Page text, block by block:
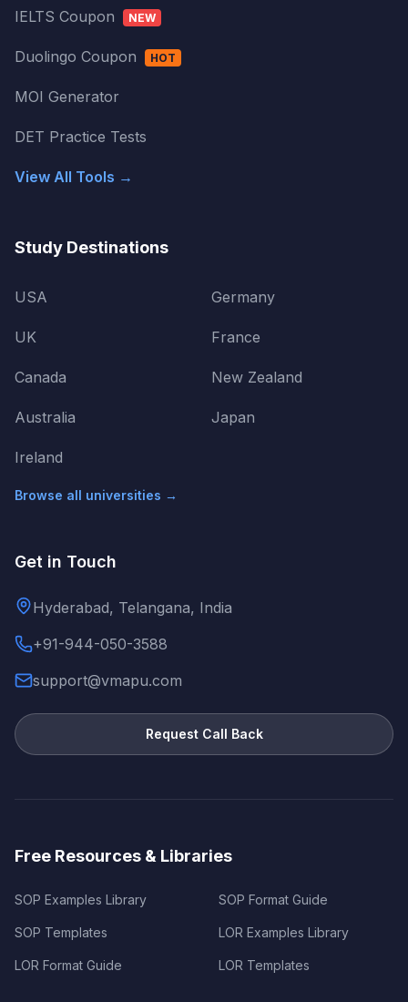
IELTS Coupon NEW
Duolingo Coupon HOT
MOI Generator
DET Practice Tests
View All Tools →
Study Destinations
USA
UK
Canada
Australia
Ireland
Germany
France
New Zealand
Japan
Browse all universities →
Get in Touch
Hyderabad, Telangana, India
+91-944-050-3588
support@vmapu.com
Request Call Back
Free Resources & Libraries
SOP Examples Library SOP Format Guide
SOP Templates LOR Examples Library
LOR Format Guide LOR Templates